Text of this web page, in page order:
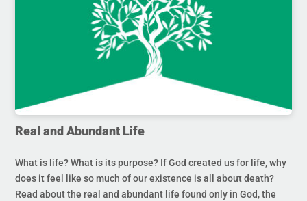
Real and Abundant Life
What is life? What is its purpose? If God created us for life, why
does it feel like so much of our existence is all about death?
Read about the real and abundant life found only in God, the